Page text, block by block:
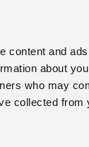
content and
about
who may
collected